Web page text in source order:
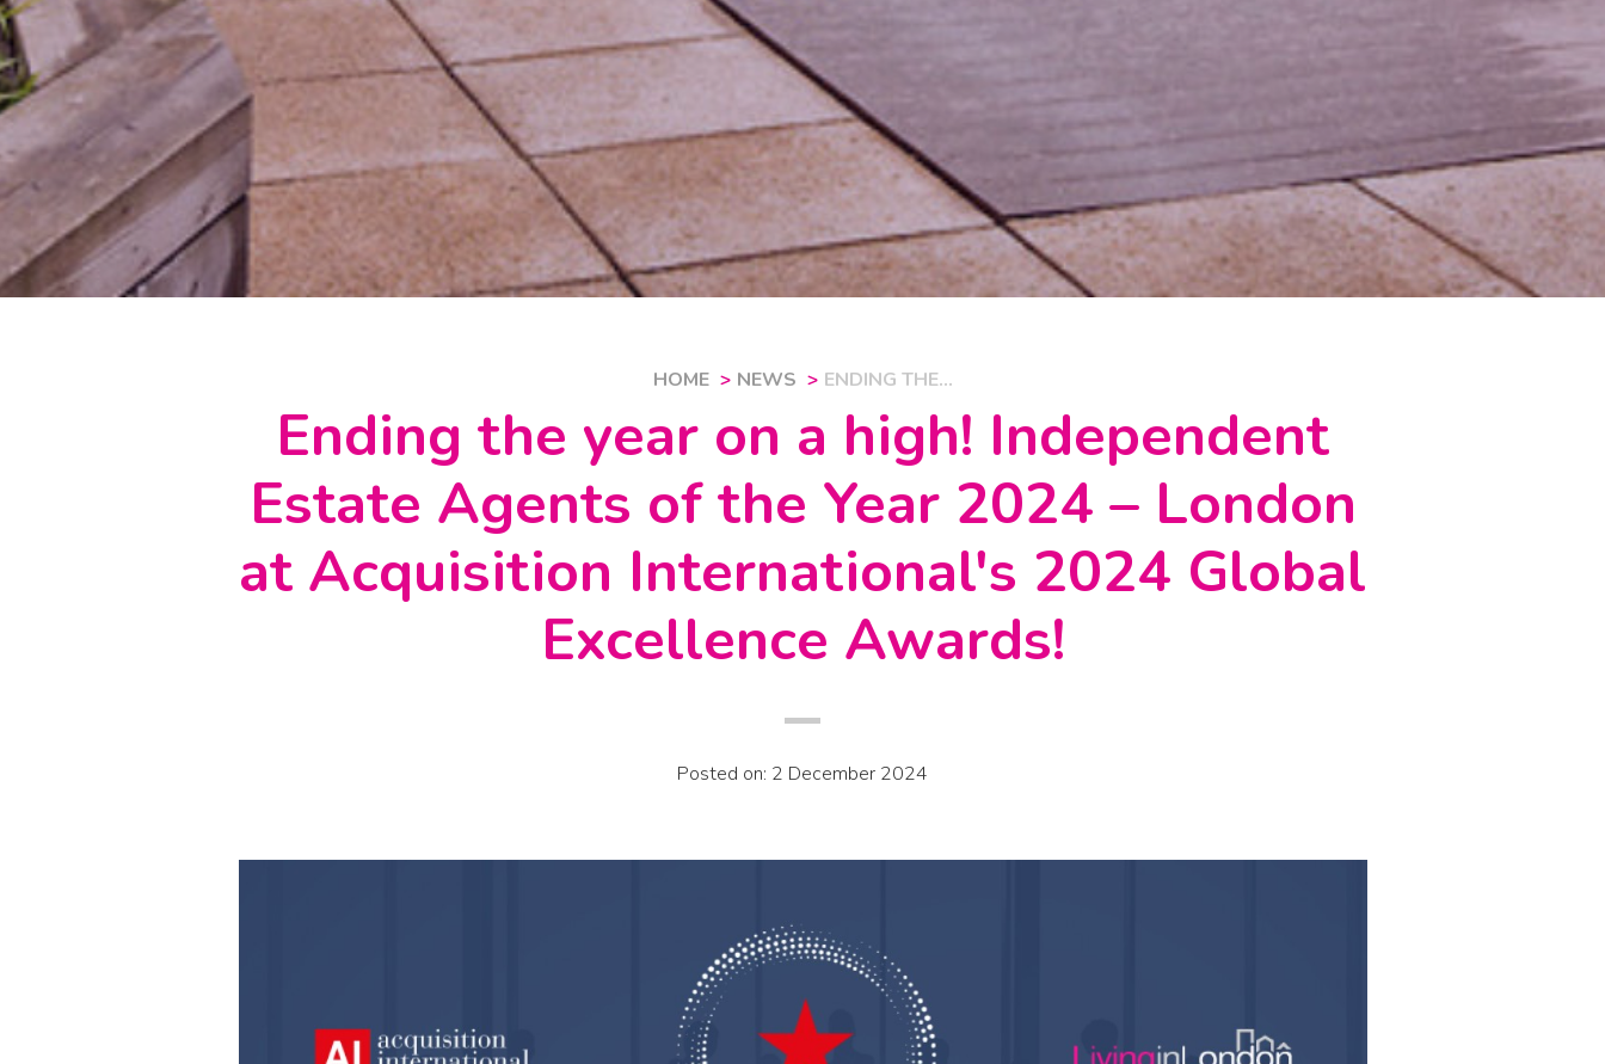
HOME NEWS ENDING THE...
Ending the year on a high! Independent
Estate Agents of the Year 2024 – London
at Acquisition International's 2024 Global
Excellence Awards!
Posted on: 2 December 2024